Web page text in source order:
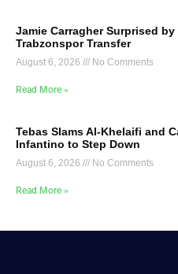
Jamie Carragher Surprised by
Trabzonspor Transfer
August 6, 2026 No Comments
Read More »
Tebas Slams Al-Khelaifi and
Infantino to Step Down
August 6, 2026 No Comments
Read More »